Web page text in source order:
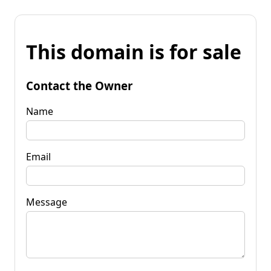
This domain is for sale
Contact the Owner
Name
Email
Message